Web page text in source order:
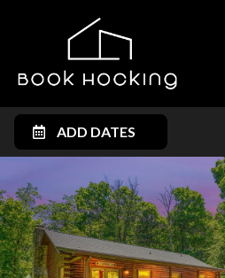
ADD DATES